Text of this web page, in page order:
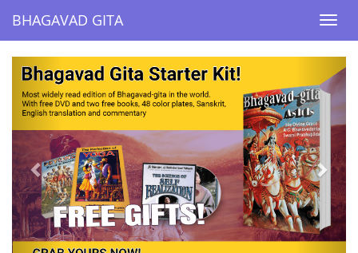
BHAGAVAD GITA
BHAGAVAD GITA
Previous Next